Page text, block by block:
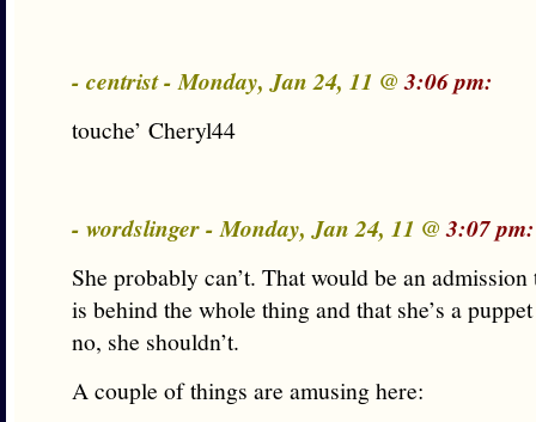
- centrist - Monday, Jan 24, 11 @3:06 pm:
touche’ Cheryl44
- wordslinger - Monday, Jan 24, 11 @3:07 pm:
She probably can’t. That would be an
is behind the whole thing and that she’s a
no, she shouldn’t.
A couple of things are amusing here: